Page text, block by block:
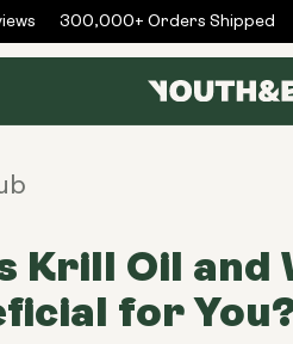
300,000+ Orders Shipped
Krill Oil and
for